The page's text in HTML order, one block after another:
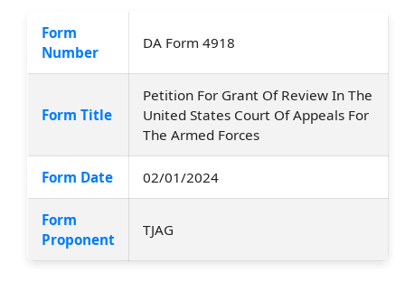
Form
Number
DA Form 4918
Form Title
Petition For Grant Of Review In The
United States Court Of Appeals For
The Armed Forces
Form Date 02/01/2024
Form
Proponent
TJAG